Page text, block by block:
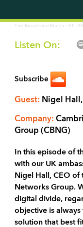
The Broadband Bunch · ETI
Listen On:
Subscribe
Guest: Nigel Hall,
Company:
Group (CBNG)
In this episode of
with our UK
Nigel Hall, CEO
Networks Group.
digital divide,
objective is
solution that best